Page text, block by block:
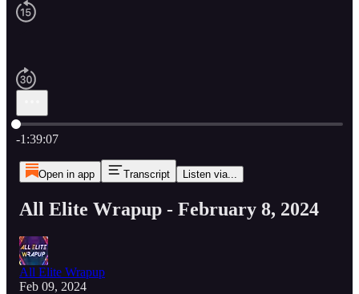
Current time: 0:00 / Total time: -1:39:07
-1:39:07
Open in app Transcript Listen via...
All Elite Wrapup - February 8, 2024
All Elite Wrapup
Feb 09, 2024